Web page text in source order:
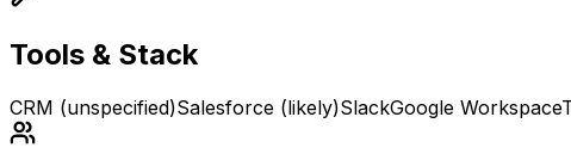
Tools & Stack
CRM (unspecified)Salesforce (likely)SlackGoogle Workspace